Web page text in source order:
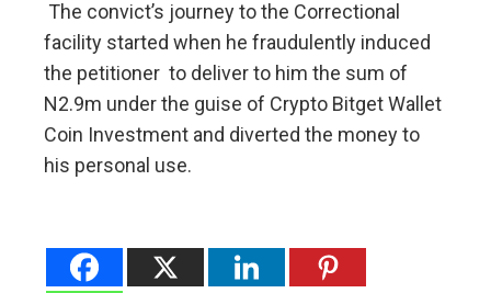
The convict’s journey to the Correctional
facility started when he fraudulently induced
the petitioner to deliver to him the sum of
N2.9m under the guise of Crypto Bitget Wallet
Coin Investment and diverted the money to
his personal use.